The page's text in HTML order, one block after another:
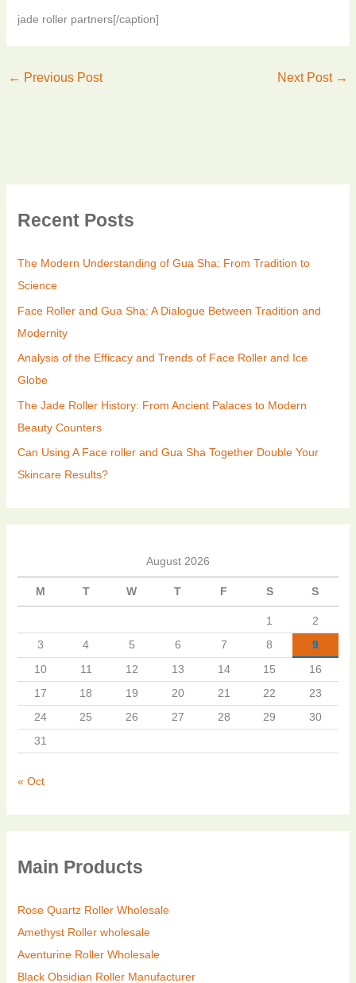
jade roller partners[/caption]
← Previous Post Next Post →
Recent Posts
The Modern Understanding of Gua Sha: From Tradition to
Science
Face Roller and Gua Sha: A Dialogue Between Tradition and
Modernity
Analysis of the Efficacy and Trends of Face Roller and Ice
Globe
The Jade Roller History: From Ancient Palaces to Modern
Beauty Counters
Can Using A Face roller and Gua Sha Together Double Your
Skincare Results?
August 2026
M T W T F S S
1
2
3
4 5 6 7 8
9
10
11 12 13 14 15
16
17
18 19 20 21 22
23
24
25 26 27 28 29
30
31
« Oct
Main Products
Rose Quartz Roller Wholesale
Amethyst Roller wholesale
Aventurine Roller Wholesale
Black Obsidian Roller Manufacturer